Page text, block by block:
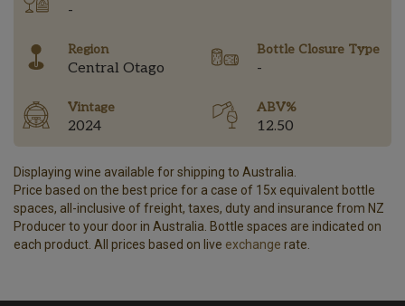
-
Region
Central Otago
Bottle Closure Type
-
Vintage
2024
ABV%
12.50
Displaying wine available for shipping to Australia.
Price based on the best price for a case of 15x equivalent bottle
spaces, all-inclusive of freight, taxes, duty and insurance from NZ
Producer to your door in Australia. Bottle spaces are indicated on
each product. All prices based on live exchange rate.